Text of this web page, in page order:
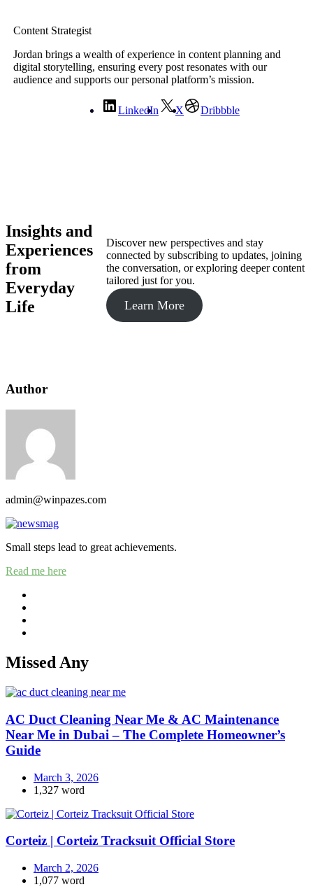
Content Strategist
Jordan brings a wealth of experience in content planning and
digital storytelling, ensuring every post resonates with our
audience and supports our personal platform’s mission.
LinkedIn X Dribbble
Insights and
Experiences
from
Everyday
Life
Discover new perspectives and stay
connected by subscribing to updates, joining
the conversation, or exploring deeper content
tailored just for you.
Learn More
Author
admin@winpazes.com
Small steps lead to great achievements.
Read me here
Missed Any
AC Duct Cleaning Near Me & AC Maintenance
Near Me in Dubai – The Complete Homeowner’s
Guide
March 3, 2026
1,327 word
Corteiz | Corteiz Tracksuit Official Store
March 2, 2026
1,077 word